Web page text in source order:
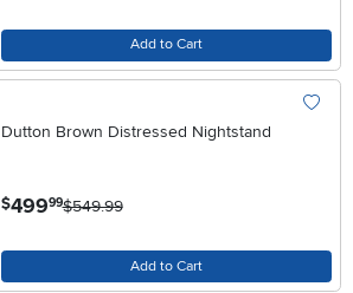
Add to Cart
Dutton Brown Distressed Nightstand
$499.99$549.99
Add to Cart